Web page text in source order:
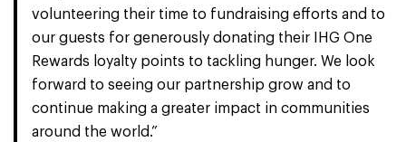
volunteering their time to fundraising efforts and to
our guests for generously donating their IHG One
Rewards loyalty points to tackling hunger. We look
forward to seeing our partnership grow and to
continue making a greater impact in communities
around the world.”